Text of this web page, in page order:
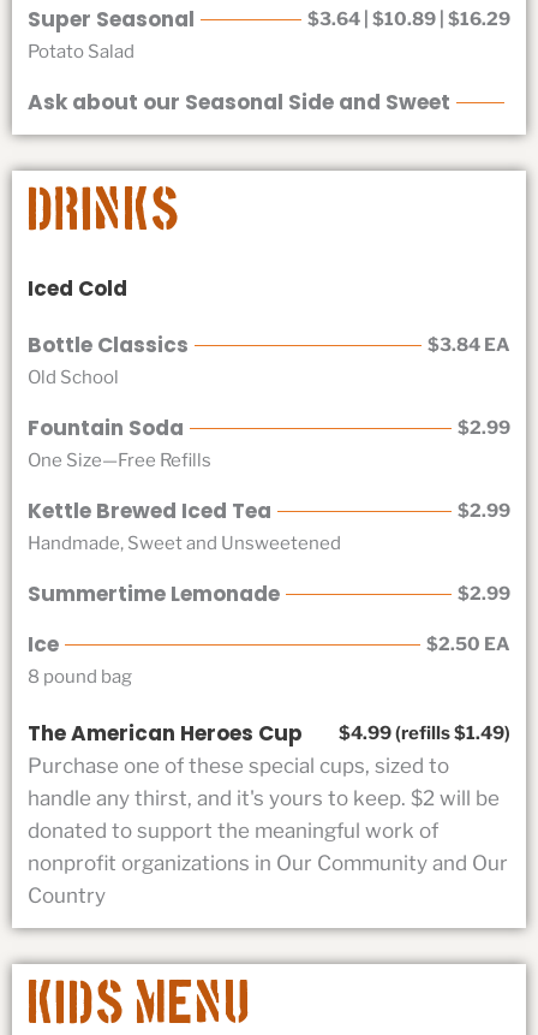
Super Seasonal
$3.64 | $10.89 | $16.29
Potato Salad
Ask about our Seasonal Side and Sweet
Drinks
Iced Cold
Bottle Classics
$3.84 EA
Old School
Fountain Soda
$2.99
One Size—Free Refills
Kettle Brewed Iced Tea
$2.99
Handmade, Sweet and Unsweetened
Summertime Lemonade $2.99
Ice
$2.50 EA
8 pound bag
The American Heroes Cup $4.99 (refills $1.49)
Purchase one of these special cups, sized to
handle any thirst, and it's yours to keep. $2 will be
donated to support the meaningful work of
nonprofit organizations in Our Community and Our
Country
Kids Menu